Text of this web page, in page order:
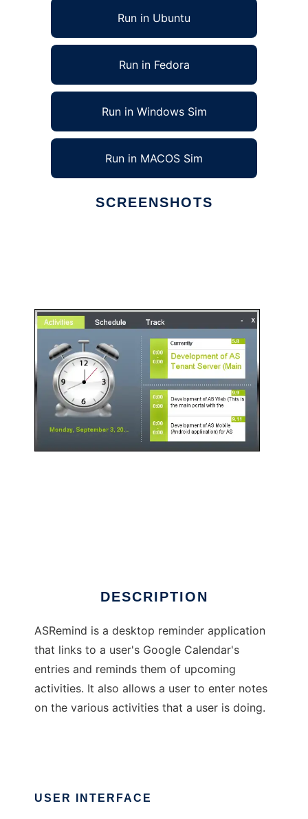
Run in Ubuntu
Run in Fedora
Run in Windows Sim
Run in MACOS Sim
SCREENSHOTS
DESCRIPTION
ASRemind is a desktop reminder application
that links to a user's Google Calendar's
entries and reminds them of upcoming
activities. It also allows a user to enter notes
on the various activities that a user is doing.
USER INTERFACE